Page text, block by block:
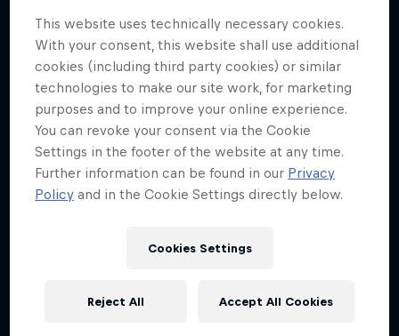
This website uses technically necessary cookies.
With your consent, this website shall use additional
cookies (including third party cookies) or similar
technologies to make our site work, for marketing
purposes and to improve your online experience.
You can revoke your consent via the Cookie
Settings in the footer of the website at any time.
Further information can be found in our Privacy
Policy and in the Cookie Settings directly below.
Cookies Settings
Reject All Accept All Cookies